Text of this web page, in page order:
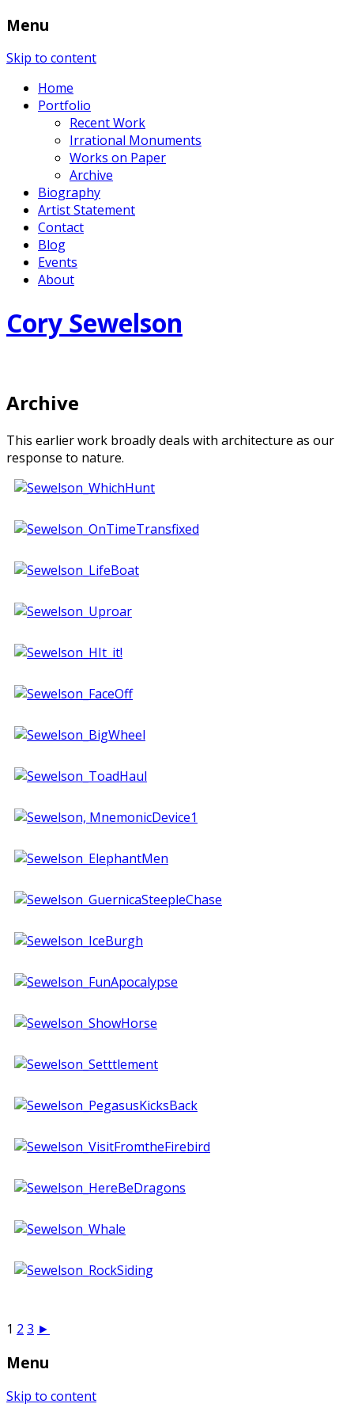
Menu
Skip to content
Home
Portfolio
Recent Work
Irrational Monuments
Works on Paper
Archive
Biography
Artist Statement
Contact
Blog
Events
About
Cory Sewelson
Archive
This earlier work broadly deals with architecture as our
response to nature.
1 2 3 ►
Menu
Skip to content